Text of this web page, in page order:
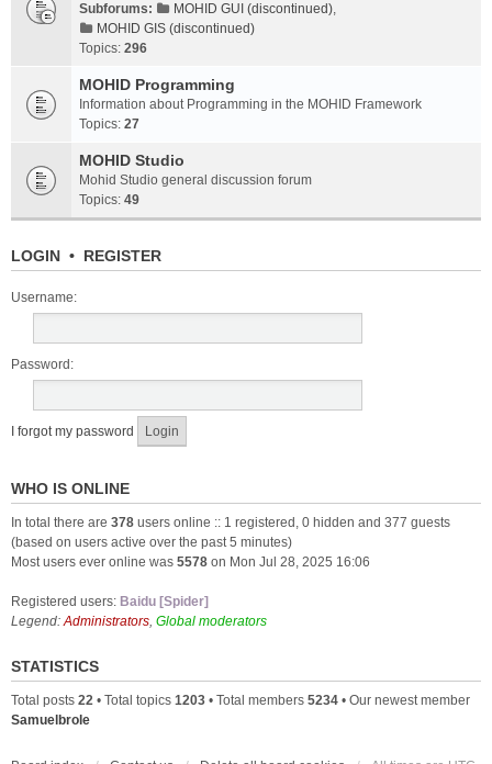
Subforums:
MOHID GUI (discontinued),
MOHID GIS (discontinued)
Topics: 296
MOHID Programming
Information about Programming in the MOHID Framework
Topics: 27
MOHID Studio
Mohid Studio general discussion forum
Topics: 49
LOGIN • REGISTER
Username:
Password:
I forgot my password
WHO IS ONLINE
In total there are 378 users online :: 1 registered, 0 hidden and 377 guests
(based on users active over the past 5 minutes)
Most users ever online was 5578 on Mon Jul 28, 2025 16:06
Registered users: Baidu [Spider]
Legend:Administrators, Global moderators
STATISTICS
Total posts 22 • Total topics 1203 • Total members 5234 • Our newest member
Samuelbrole